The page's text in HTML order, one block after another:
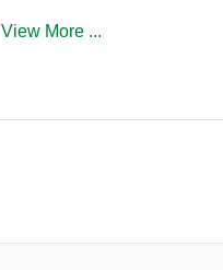
View More ...